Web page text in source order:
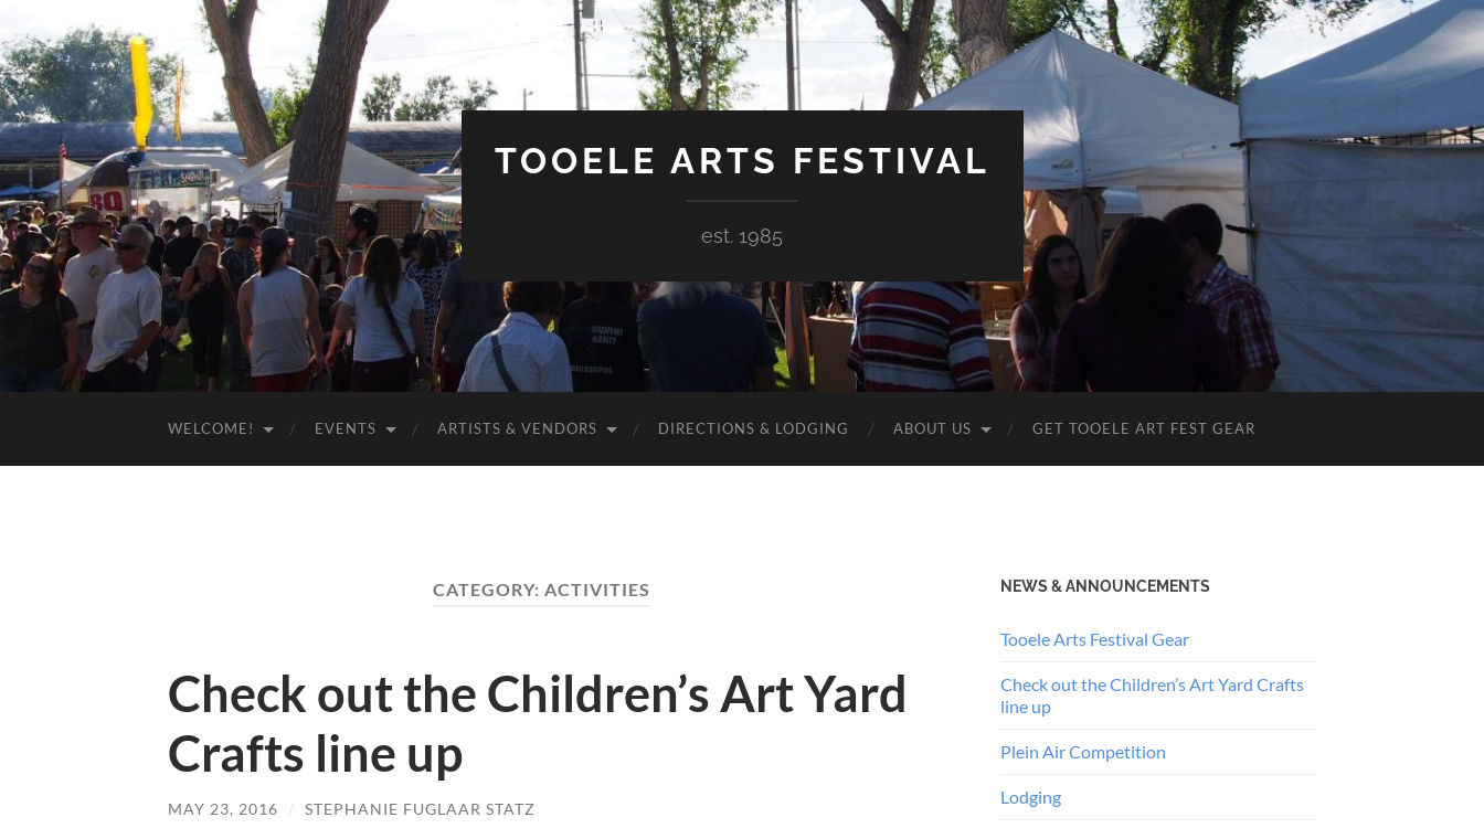
TOOELE ARTS FESTIVAL
est. 1985
WELCOME! EVENTS ARTISTS & VENDORS DIRECTIONS & LODGING ABOUT US GET TOOELE ART FEST GEAR
CATEGORY: ACTIVITIES
Check out the Children’s Art Yard
Crafts line up
MAY 23, 2016 / STEPHANIE FUGLAAR STATZ
NEWS & ANNOUNCEMENTS
Tooele Arts Festival Gear
Check out the Children’s Art Yard Crafts
line up
Plein Air Competition
Lodging